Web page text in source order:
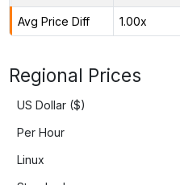
Avg Price Diff 1.00x
Regional Prices
US Dollar ($)
Per Hour
Linux